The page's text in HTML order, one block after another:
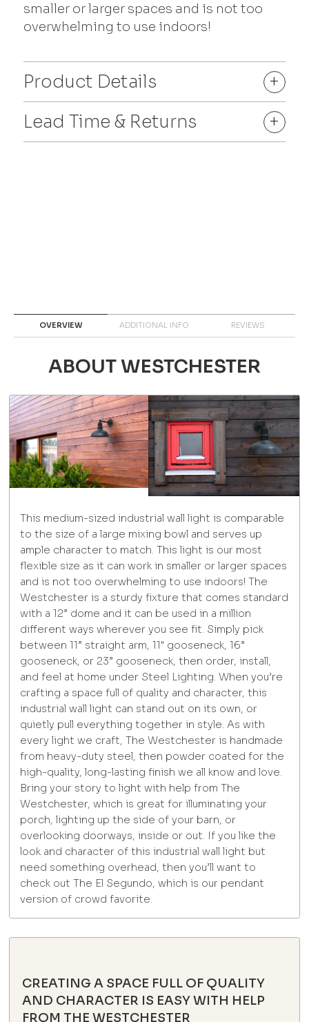
smaller or larger spaces and is not too
overwhelming to use indoors!
Product Details
+
Lead Time & Returns
+
OVERVIEW ADDITIONAL INFO REVIEWS
ABOUT WESTCHESTER
This medium-sized industrial wall light is comparable
to the size of a large mixing bowl and serves up
ample character to match. This light is our most
flexible size as it can work in smaller or larger spaces
and is not too overwhelming to use indoors! The
Westchester is a sturdy fixture that comes standard
with a 12” dome and it can be used in a million
different ways wherever you see fit. Simply pick
between 11” straight arm, 11" gooseneck, 16”
gooseneck, or 23” gooseneck, then order, install,
and feel at home under Steel Lighting. When you’re
crafting a space full of quality and character, this
industrial wall light can stand out on its own, or
quietly pull everything together in style. As with
every light we craft, The Westchester is handmade
from heavy-duty steel, then powder coated for the
high-quality, long-lasting finish we all know and love.
Bring your story to light with help from The
Westchester, which is great for illuminating your
porch, lighting up the side of your barn, or
overlooking doorways, inside or out. If you like the
look and character of this industrial wall light but
need something overhead, then you’ll want to
check out The El Segundo, which is our pendant
version of crowd favorite.
CREATING A SPACE FULL OF QUALITY
AND CHARACTER IS EASY WITH HELP
FROM THE WESTCHESTER